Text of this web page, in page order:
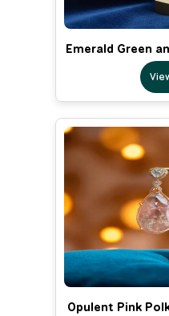
Emerald Green
Opulent Pink